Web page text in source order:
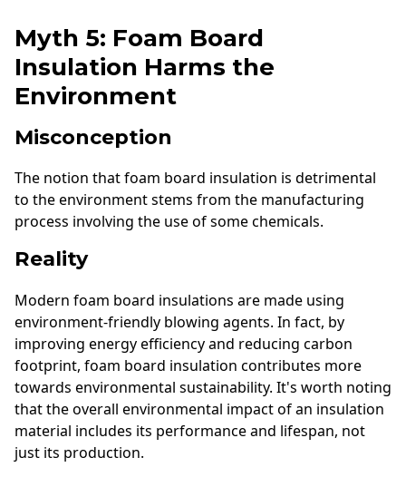
Myth 5: Foam Board
Insulation Harms the
Environment
Misconception
The notion that foam board insulation is detrimental
to the environment stems from the manufacturing
process involving the use of some chemicals.
Reality
Modern foam board insulations are made using
environment-friendly blowing agents. In fact, by
improving energy efficiency and reducing carbon
footprint, foam board insulation contributes more
towards environmental sustainability. It's worth noting
that the overall environmental impact of an insulation
material includes its performance and lifespan, not
just its production.